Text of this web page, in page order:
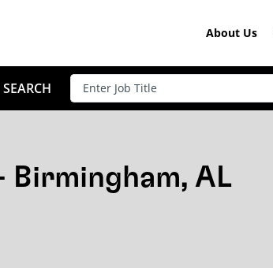
About Us
AL